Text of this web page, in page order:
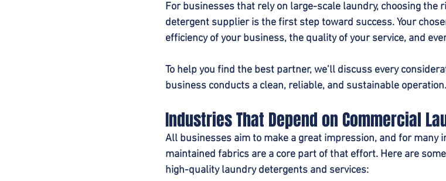
For businesses that rely on large-scale laundry, choosing the
detergent supplier is the first step toward success. Your
efficiency of your business, the quality of your service, and
To help you find the best partner, we’ll discuss every
business conducts a clean, reliable, and sustainable operation.
Industries That Depend on Commercial
All businesses aim to make a great impression, and for many
maintained fabrics are a core part of that effort. Here are
high-quality laundry detergents and services: